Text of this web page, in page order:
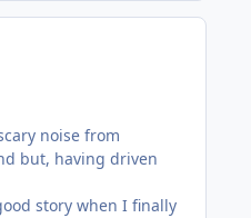
noise from
but, having driven
story when I finally